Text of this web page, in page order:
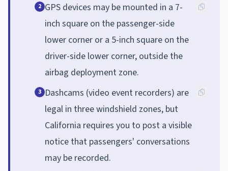
2 GPS devices may be mounted in a 7-
inch square on the passenger-side
lower corner or a 5-inch square on the
driver-side lower corner, outside the
airbag deployment zone.
3 Dashcams (video event recorders) are
legal in three windshield zones, but
California requires you to post a visible
notice that passengers' conversations
may be recorded.